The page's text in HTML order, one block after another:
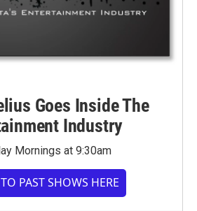
Goes Inside The
Industry
Mornings at 9:30am
PAST SHOWS HERE